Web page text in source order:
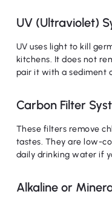
UV (Ultraviolet)
UV uses light to kill
kitchens. It does not
pair it with a sediment
Carbon Filter
These filters remove
tastes. They are low-
daily drinking water if
Alkaline or